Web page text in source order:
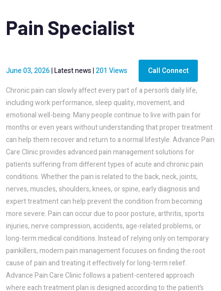
Pain Specialist
June 03, 2026|Latest news|201 Views
Call Connect
Chronic pain can slowly affect every part of a person’s daily life,
including work performance, sleep quality, movement, and
emotional well-being. Many people continue to live with pain for
months or even years without understanding that proper treatment
can help them recover and return to a normal lifestyle. Advance Pain
Care Clinic provides advanced pain management solutions for
patients suffering from different types of acute and chronic pain
conditions. Whether the pain is related to the back, neck, joints,
nerves, muscles, shoulders, knees, or spine, early diagnosis and
expert treatment can help prevent the condition from becoming
more severe. Pain can occur due to poor posture, arthritis, sports
injuries, nerve compression, accidents, age-related problems, or
long-term medical conditions. Instead of relying only on temporary
painkillers, modern pain management focuses on finding the root
cause of pain and treating it effectively for long-term relief.
Advance Pain Care Clinic follows a patient-centered approach
where each treatment plan is designed according to the patient’s